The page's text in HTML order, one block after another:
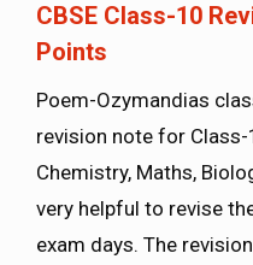
CBSE Class-10
Points
Poem-Ozymandias
revision note for
Chemistry, Maths,
very helpful to revise
exam days. The